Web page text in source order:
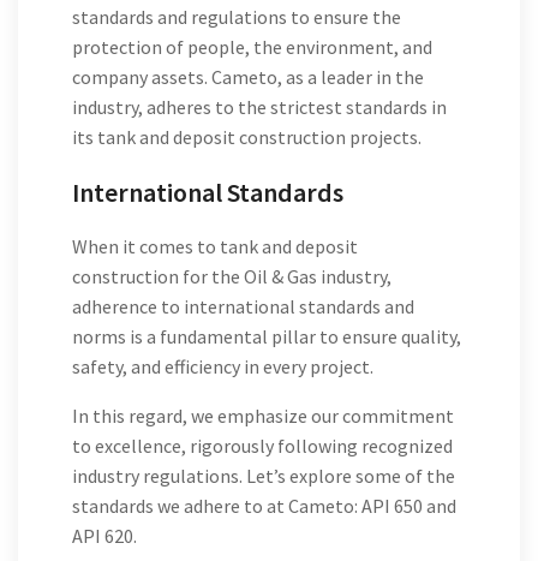
standards and regulations to ensure the
protection of people, the environment, and
company assets. Cameto, as a leader in the
industry, adheres to the strictest standards in
its tank and deposit construction projects.
International Standards
When it comes to tank and deposit
construction for the Oil & Gas industry,
adherence to international standards and
norms is a fundamental pillar to ensure quality,
safety, and efficiency in every project.
In this regard, we emphasize our commitment
to excellence, rigorously following recognized
industry regulations. Let’s explore some of the
standards we adhere to at Cameto: API 650 and
API 620.